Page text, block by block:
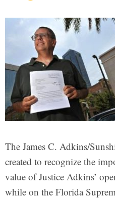
The James C. Adkins/
created to recognize the
value of Justice Adkins’
while on the Florida